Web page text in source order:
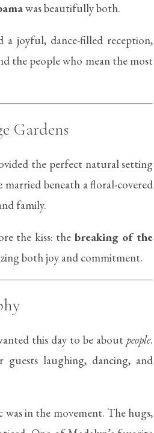
was beautifully both.
a joyful, dance-filled reception,
the people who mean the most
Gardens
the perfect natural setting
beneath a floral-covered
family.
the kiss: the breaking of the
both joy and commitment.
this day to be aboutpeople.
laughing, dancing, and
in the movement. The hugs,